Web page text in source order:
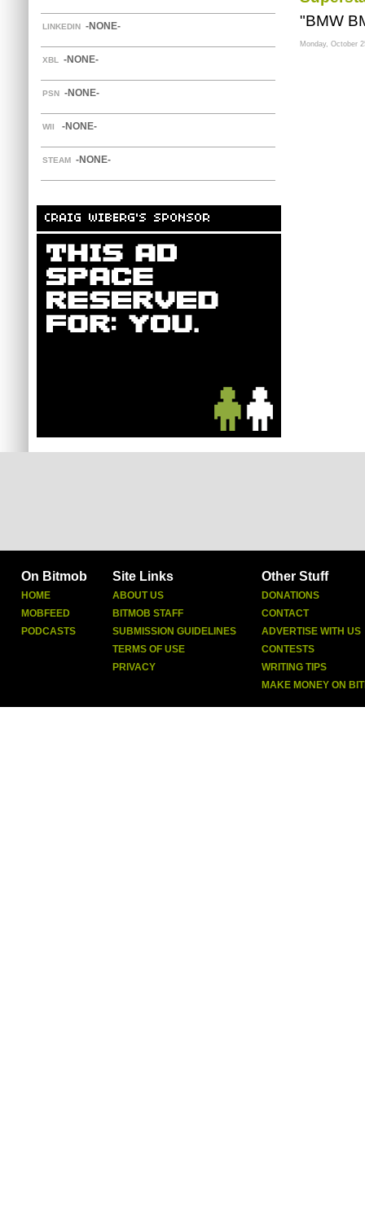
LINKEDIN -NONE-
XBL -NONE-
PSN -NONE-
WII -NONE-
STEAM -NONE-
CRAIG WIBERG'S SPONSOR
"BMW
Monday, October
On Bitmob
HOME
MOBFEED
PODCASTS
Site Links
ABOUT US
BITMOB STAFF
SUBMISSION GUIDELINES
TERMS OF USE
PRIVACY
Other Stuff
DONATIONS
CONTACT
ADVERTISE WITH US
CONTESTS
WRITING TIPS
MAKE MONEY ON